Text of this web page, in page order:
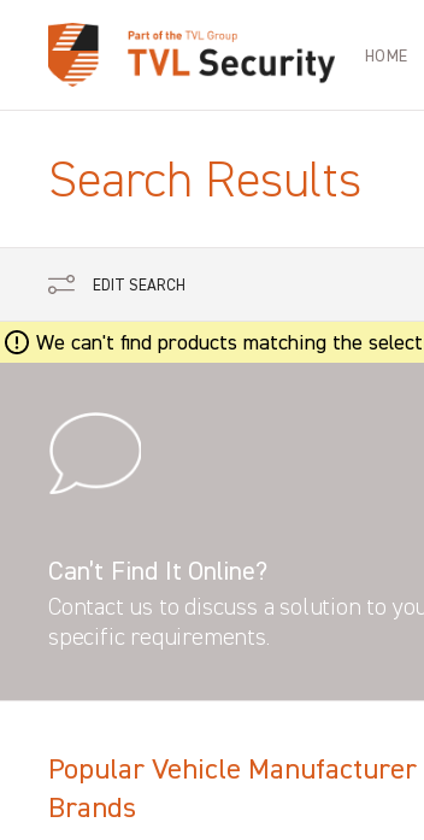
HOME
Search Results
EDIT SEARCH
We can't find products matching the
Can’t Find It Online?
Contact us to discuss a solution to
specific requirements.
Popular Vehicle Manufacturer
Brands